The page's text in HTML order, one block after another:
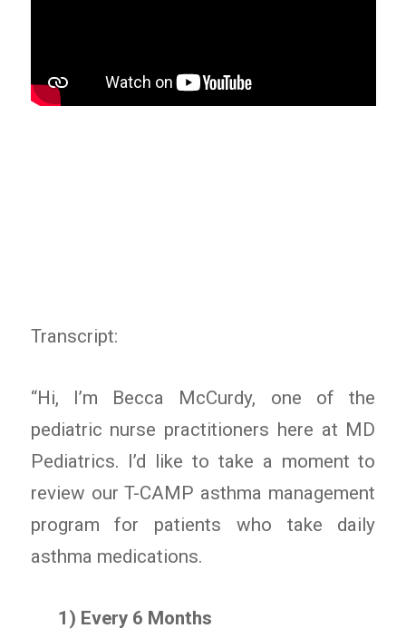
Transcript:
“Hi, I’m Becca McCurdy, one of the
pediatric nurse practitioners here at MD
Pediatrics. I’d like to take a moment to
review our T-CAMP asthma management
program for patients who take daily
asthma medications.
1) Every 6 Months